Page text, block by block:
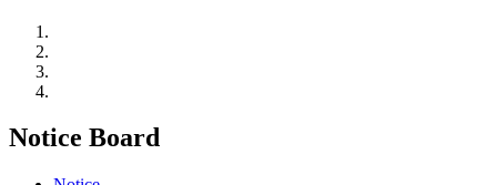
Notice Board